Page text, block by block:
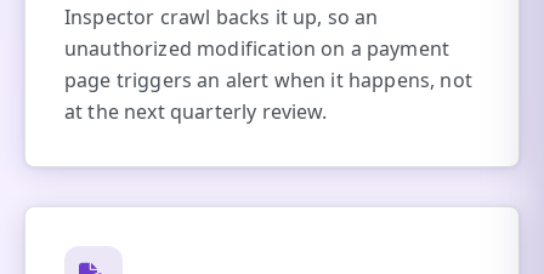
Inspector crawl backs it up, so an
unauthorized modification on a payment
page triggers an alert when it happens, not
at the next quarterly review.